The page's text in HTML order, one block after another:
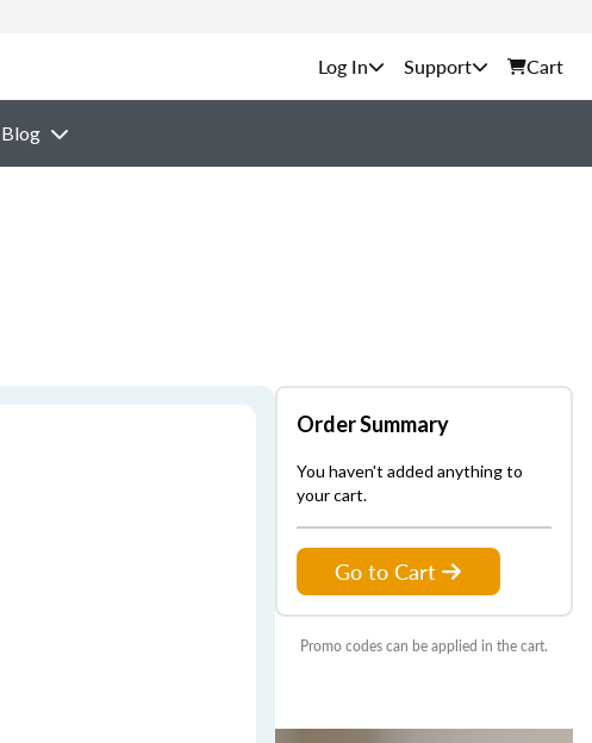
Support Cart
Blog
Order Summary
You haven't added anything to
your cart.
Go to Cart
Promo codes can be applied in the cart.